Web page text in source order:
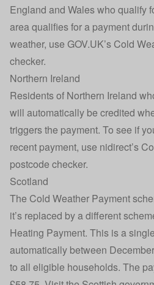
England and Wales who qualify
area qualifies for a payment
weather, use GOV.UK’s Cold
checker.
Northern Ireland
Residents of Northern Ireland
will automatically be credited
triggers the payment. To see if
recent payment, use nidirect’s
postcode checker.
Scotland
The Cold Weather Payment
it’s replaced by a different
Heating Payment. This is a
automatically between
to all eligible households. The